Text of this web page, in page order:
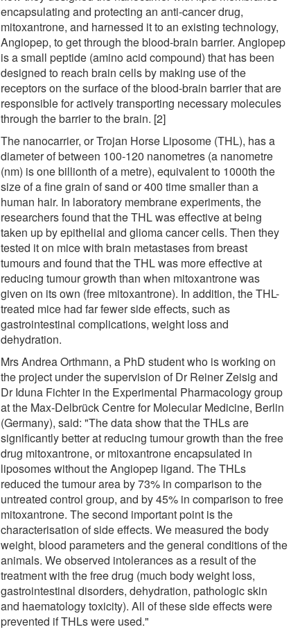
encapsulating and protecting an anti-cancer drug,
mitoxantrone, and harnessed it to an existing technology,
Angiopep, to get through the blood-brain barrier. Angiopep
is a small peptide (amino acid compound) that has been
designed to reach brain cells by making use of the
receptors on the surface of the blood-brain barrier that are
responsible for actively transporting necessary molecules
through the barrier to the brain. [2]
The nanocarrier, or Trojan Horse Liposome (THL), has a
diameter of between 100-120 nanometres (a nanometre
(nm) is one billionth of a metre), equivalent to 1000th the
size of a fine grain of sand or 400 time smaller than a
human hair. In laboratory membrane experiments, the
researchers found that the THL was effective at being
taken up by epithelial and glioma cancer cells. Then they
tested it on mice with brain metastases from breast
tumours and found that the THL was more effective at
reducing tumour growth than when mitoxantrone was
given on its own (free mitoxantrone). In addition, the THL-
treated mice had far fewer side effects, such as
gastrointestinal complications, weight loss and
dehydration.
Mrs Andrea Orthmann, a PhD student who is working on
the project under the supervision of Dr Reiner Zeisig and
Dr Iduna Fichter in the Experimental Pharmacology group
at the Max-Delbrück Centre for Molecular Medicine, Berlin
(Germany), said: "The data show that the THLs are
significantly better at reducing tumour growth than the free
drug mitoxantrone, or mitoxantrone encapsulated in
liposomes without the Angiopep ligand. The THLs
reduced the tumour area by 73% in comparison to the
untreated control group, and by 45% in comparison to free
mitoxantrone. The second important point is the
characterisation of side effects. We measured the body
weight, blood parameters and the general conditions of the
animals. We observed intolerances as a result of the
treatment with the free drug (much body weight loss,
gastrointestinal disorders, dehydration, pathologic skin
and haematology toxicity). All of these side effects were
prevented if THLs were used."